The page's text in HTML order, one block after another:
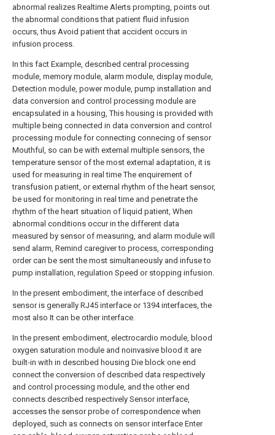
abnormal realizes Realtime Alerts prompting, points out
the abnormal conditions that patient fluid infusion
occurs, thus Avoid patient that accident occurs in
infusion process.
In this fact Example, described central processing
module, memory module, alarm module, display module,
Detection module, power module, pump installation and
data conversion and control processing module are
encapsulated in a housing, This housing is provided with
multiple being connected in data conversion and control
processing module for connecting connecing of sensor
Mouthful, so can be with external multiple sensors, the
temperature sensor of the most external adaptation, it is
used for measuring in real time The enquirement of
transfusion patient, or external rhythm of the heart sensor,
be used for monitoring in real time and penetrate the
rhythm of the heart situation of liquid patient, When
abnormal conditions occur in the different data
measured by sensor of measuring, and alarm module will
send alarm, Remind caregiver to process, corresponding
order can be sent the most simultaneously and infuse to
pump installation, regulation Speed or stopping infusion.
In the present embodiment, the interface of described
sensor is generally RJ45 interface or 1394 interfaces, the
most also It can be other interface.
In the present embodiment, electrocardio module, blood
oxygen saturation module and noinvasive blood it are
built-in with in described housing Die block one end
connect the conversion of described data respectively
and control processing module, and the other end
connects described respectively Sensor interface,
accesses the sensor probe of correspondence when
deployed, such as connects on sensor interface Enter